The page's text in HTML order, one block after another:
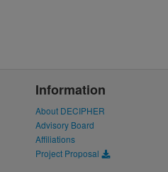
Information
About DECIPHER
Advisory Board
Affiliations
Project Proposal